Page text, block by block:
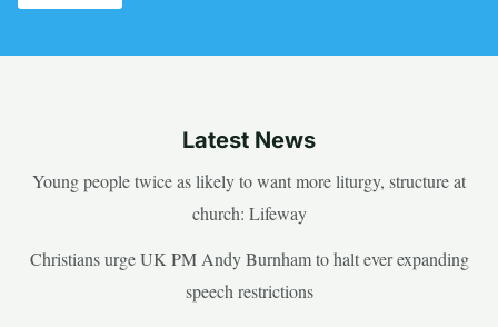
Latest News
Young people twice as likely to want more liturgy, structure at
church: Lifeway
Christians urge UK PM Andy Burnham to halt ever expanding
speech restrictions